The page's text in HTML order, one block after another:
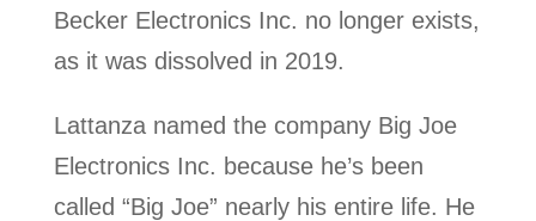
Becker Electronics Inc. no longer exists,
as it was dissolved in 2019.
Lattanza named the company Big Joe
Electronics Inc. because he’s been
called “Big Joe” nearly his entire life. He